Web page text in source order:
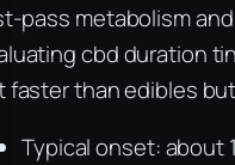
pass metabolism
cbd duration
faster than edibles
Typical onset: about